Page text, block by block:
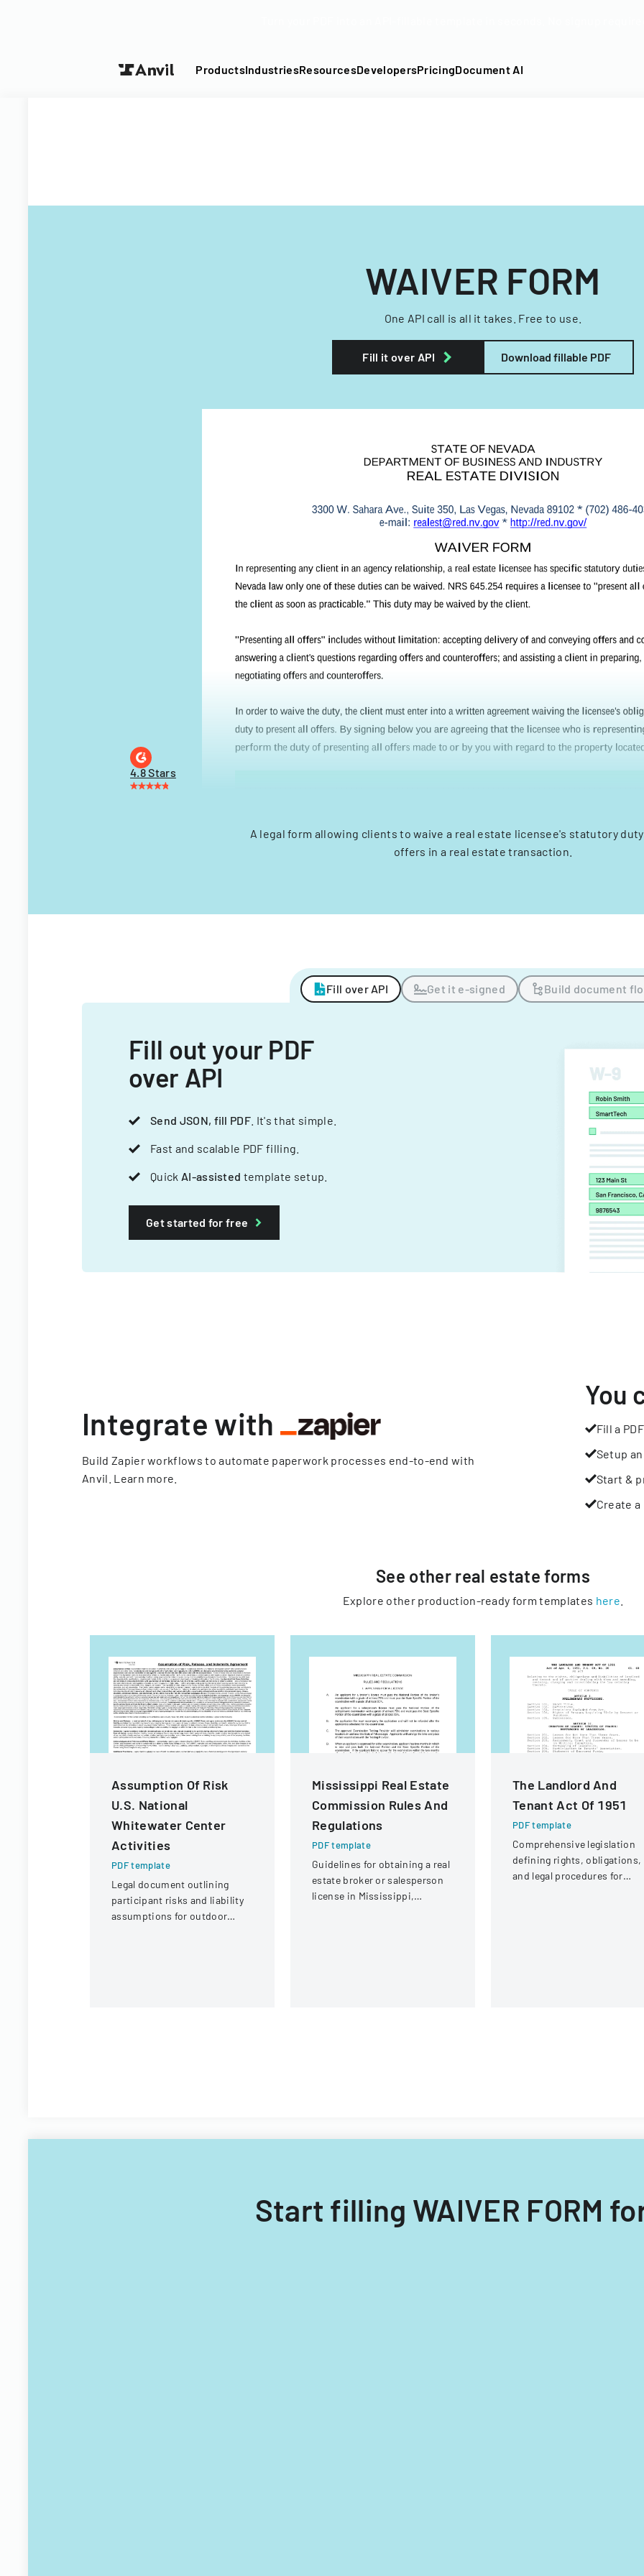
ProductsIndustriesResourcesDevelopersPricingDocument AI
WAIVER FORM
One API call is all it takes. Free to use.
Fill it over API Download fillable PDF
4.8 Stars
A legal form allowing clients to waive a real estate licensee's statutory
offers in a real estate transaction.
Fill over API Get it e-signed Build document
Fill out your PDF
over API
Send JSON, fill PDF . It's that simple.
Fast and scalable PDF filling.
Quick AI-assisted template setup.
Get started for free
Integrate with
Build Zapier workflows to automate paperwork processes end-to-end with
Anvil. Learn more
You
Fill a PDF
Setup
Start &
Create
See other real estate forms
Explore other production-ready form templates here
Assumption Of Risk
U.S. National
Whitewater Center
Activities
PDF template
Legal document outlining
participant risks and liability
assumptions for outdoor
Mississippi Real Estate
Commission Rules And
Regulations
PDF template
Guidelines for obtaining a real
estate broker or salesperson
license in Mississippi,
The Landlord And
Tenant Act Of 1951
PDF template
Comprehensive legislation
defining rights, obligations,
and legal procedures for
Start filling WAIVER FORM